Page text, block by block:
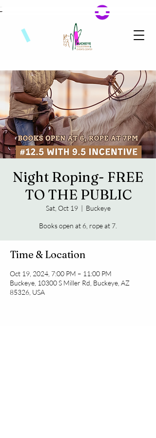
Night Roping- FREE
TO THE PUBLIC
Sat, Oct 19
  |
Buckeye
Books open at 6, rope at 7.
Time & Location
Oct 19, 2024, 7:00 PM – 11:00 PM
Buckeye, 10300 S Miller Rd, Buckeye, AZ
85326, USA